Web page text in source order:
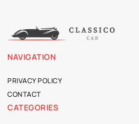
NAVIGATION
PRIVACY POLICY
CONTACT
CATEGORIES